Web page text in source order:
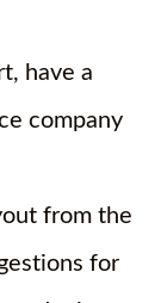
have a
company
from the
for